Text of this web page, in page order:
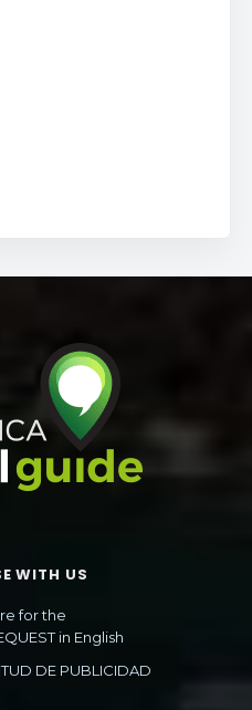
WITH US
for the
in English
DE PUBLICIDAD